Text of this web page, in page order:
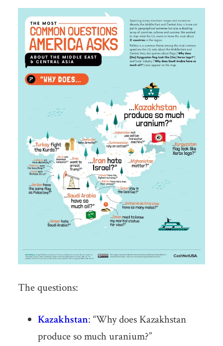
The questions:
Kazakhstan: “Why does Kazakhstan
produce so much uranium?”